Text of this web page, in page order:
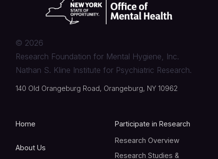
© 2026
Research Foundation for Mental Hygiene, Inc.
Nathan S. Kline Institute for Psychiatric Research.
140 Old Orangeburg Road, Orangeburg, NY 10962
Home
About Us
Participate in Research
Research Overview
Research Studies &